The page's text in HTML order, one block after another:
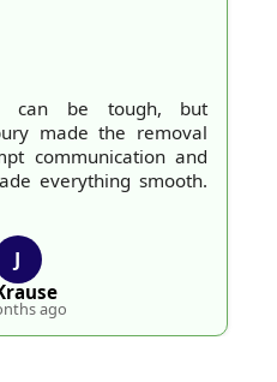
can be tough, but
made the removal
communication and
everything smooth.
J
ago